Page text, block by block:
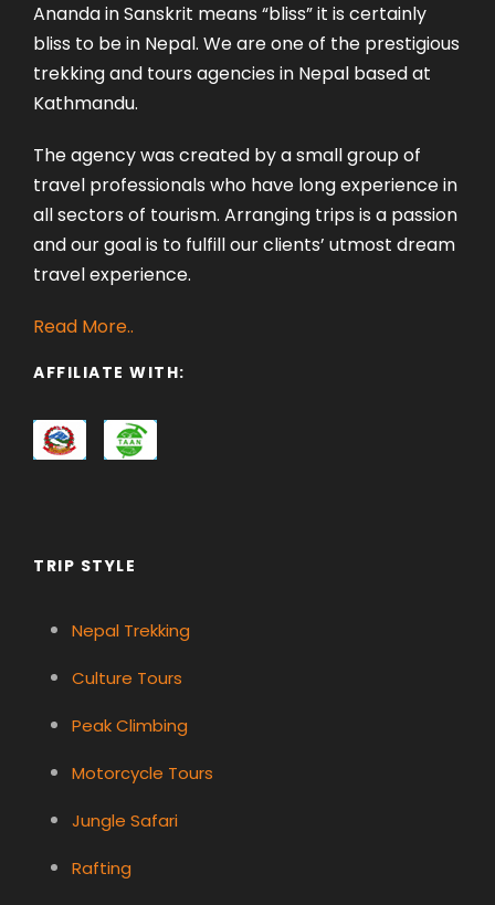
Ananda in Sanskrit means “bliss” it is certainly
bliss to be in Nepal. We are one of the prestigious
trekking and tours agencies in Nepal based at
Kathmandu.
The agency was created by a small group of
travel professionals who have long experience in
all sectors of tourism. Arranging trips is a passion
and our goal is to fulfill our clients’ utmost dream
travel experience.
Read More..
AFFILIATE WITH:
TRIP STYLE
Nepal Trekking
Culture Tours
Peak Climbing
Motorcycle Tours
Jungle Safari
Rafting